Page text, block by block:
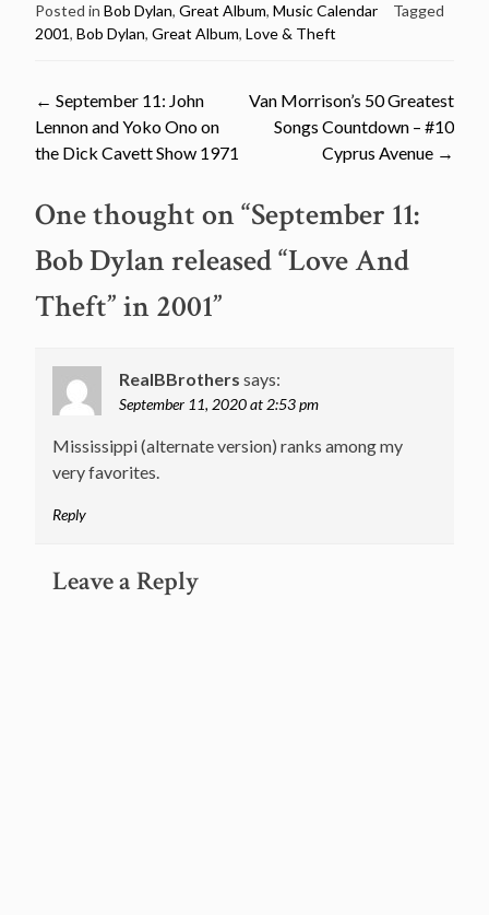
Posted in Bob Dylan, Great Album, Music Calendar
Tagged
2001, Bob Dylan, Great Album, Love & Theft
Post
navigation
← September 11: John
Lennon and Yoko Ono on
the Dick Cavett Show 1971
Van Morrison’s 50 Greatest
Songs Countdown – #10
Cyprus Avenue →
One thought on “September 11:
Bob Dylan released “Love And
Theft” in 2001”
RealBBrothers says:
September 11, 2020 at 2:53 pm
Mississippi (alternate version) ranks among my
very favorites.
Reply
Leave a Reply